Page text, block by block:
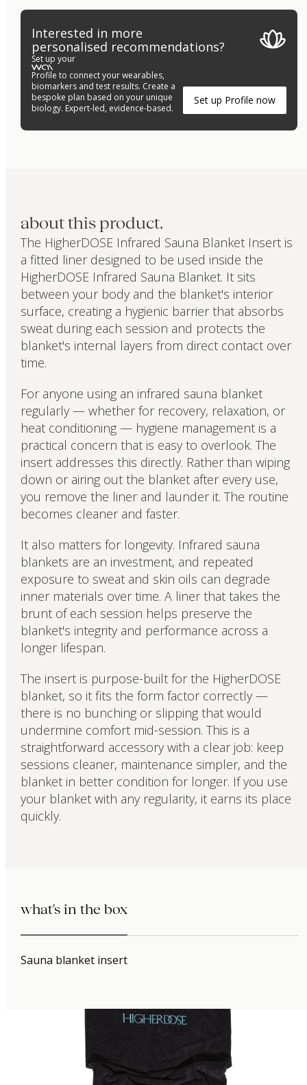
Interested in more
personalised recommendations?
Set up your
Profile to connect your wearables,
biomarkers and test results. Create a
bespoke plan based on your unique
biology. Expert-led, evidence-based.
Set up Profile now
about this product.
The HigherDOSE Infrared Sauna Blanket Insert is
a fitted liner designed to be used inside the
HigherDOSE Infrared Sauna Blanket. It sits
between your body and the blanket's interior
surface, creating a hygienic barrier that absorbs
sweat during each session and protects the
blanket's internal layers from direct contact over
time.
For anyone using an infrared sauna blanket
regularly — whether for recovery, relaxation, or
heat conditioning — hygiene management is a
practical concern that is easy to overlook. The
insert addresses this directly. Rather than wiping
down or airing out the blanket after every use,
you remove the liner and launder it. The routine
becomes cleaner and faster.
It also matters for longevity. Infrared sauna
blankets are an investment, and repeated
exposure to sweat and skin oils can degrade
inner materials over time. A liner that takes the
brunt of each session helps preserve the
blanket's integrity and performance across a
longer lifespan.
The insert is purpose-built for the HigherDOSE
blanket, so it fits the form factor correctly —
there is no bunching or slipping that would
undermine comfort mid-session. This is a
straightforward accessory with a clear job: keep
sessions cleaner, maintenance simpler, and the
blanket in better condition for longer. If you use
your blanket with any regularity, it earns its place
quickly.
what's in the box
Sauna blanket insert